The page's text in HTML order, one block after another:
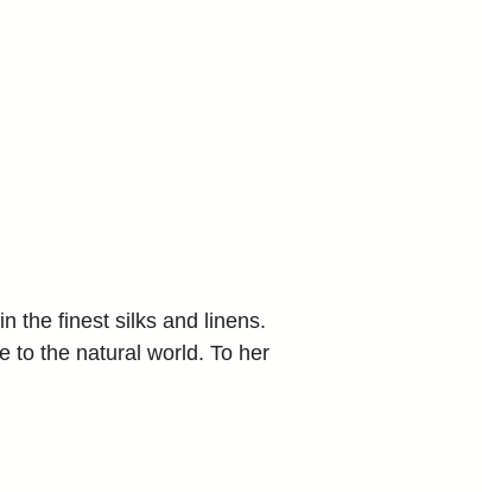
the finest silks and linens.
to the natural world. To her